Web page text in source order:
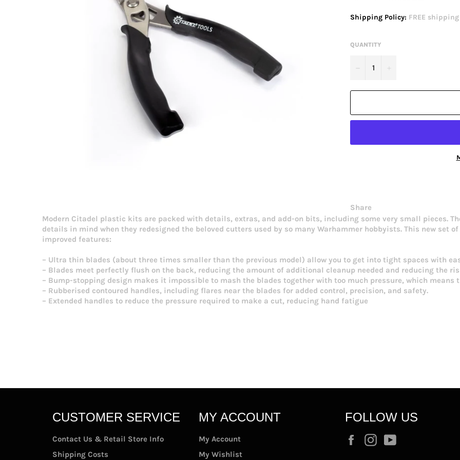
Shipping Policy: FREE
QUANTITY
Share
Modern Citadel plastic kits are packed with details, extras, and add-on bits, including some very small pieces.
details in mind when they redesigned the beloved cutters used by so many Warhammer hobbyists. This new set
improved features:
– Ultra thin blades (about three times smaller than the previous model) allow you to get into tight spaces with
– Blades meet perfectly flush on the back, reducing the amount of additional cleanup needed and reducing the
– Bump-stopping design makes it impossible to mash the blades together with too much pressure, which means
– Rubberised contoured handles, including flares near the blades for added control, precision, and safety.
– Extended handles to reduce the pressure required to make a cut, reducing hand fatigue
CUSTOMER SERVICE
Contact Us & Retail Store Info
Shipping Costs
MY ACCOUNT
My Account
My Wishlist
FOLLOW US
FacebookInstagram